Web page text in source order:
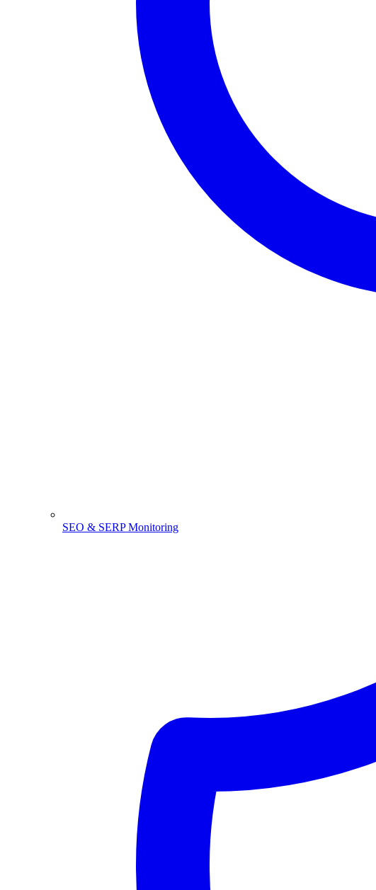
SEO & SERP Monitoring